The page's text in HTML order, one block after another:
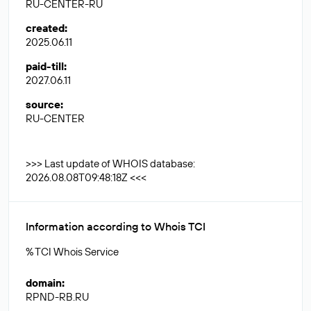
RU-CENTER-RU
created:
2025.06.11
paid-till:
2027.06.11
source:
RU-CENTER
>>> Last update of WHOIS database:
2026.08.08T09:48:18Z <<<
Information according to Whois TCI
% TCI Whois Service
domain:
RPND-RB.RU